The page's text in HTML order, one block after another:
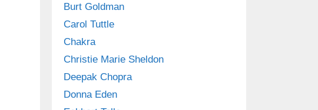
Burt Goldman
Carol Tuttle
Chakra
Christie Marie Sheldon
Deepak Chopra
Donna Eden